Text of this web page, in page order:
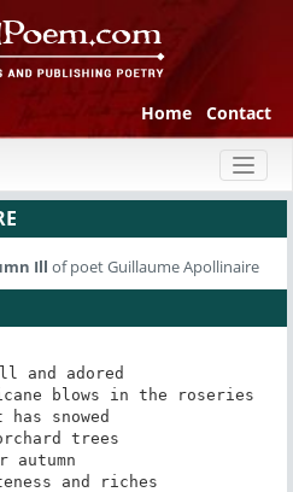
Home Contact
Ill of poet Guillaume Apollinaire
and adored
blows in the roseries
has snowed
trees
autumn
and riches